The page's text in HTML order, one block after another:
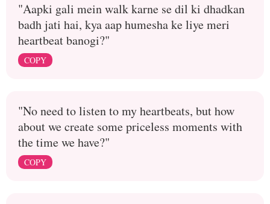
"Aapki gali mein walk karne se dil ki dhadkan
badh jati hai, kya aap humesha ke liye meri
heartbeat banogi?"
COPY
"No need to listen to my heartbeats, but how
about we create some priceless moments with
the time we have?"
COPY